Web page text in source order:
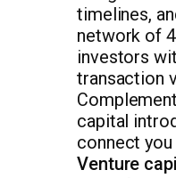
timelines,
network of
investors
transaction
capital
connect
Venture